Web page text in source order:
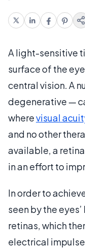
A light-sensitive
surface of the
central vision. A
degenerative —
wherevisual
and no other
available, a
in an effort to
In order to
seen by the
retinas, which
electrical